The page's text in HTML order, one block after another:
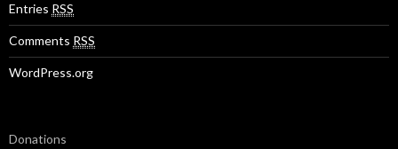
:Entries RSS
Comments RSS
WordPress.org
Donations